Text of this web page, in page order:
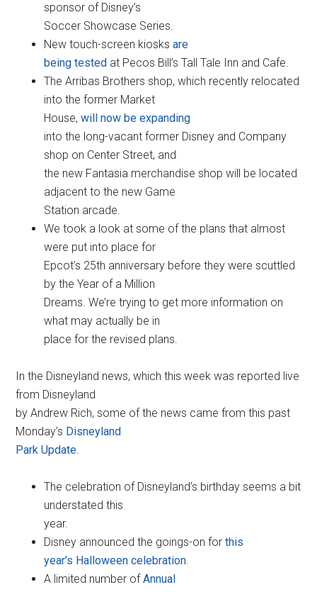
sponsor of Disney’s
Soccer Showcase Series.
New touch-screen kiosksare
being tested at Pecos Bill’s Tall Tale Inn and Cafe.
The Arribas Brothers shop, which recently relocated
into the former Market
House,will now be expanding
into the long-vacant former Disney and Company
shop on Center Street, and
the new Fantasia merchandise shop will be located
adjacent to the new Game
Station arcade.
We took a look at some of the plans that almost
were put into place for
Epcot’s 25th anniversary before they were scuttled
by the Year of a Million
Dreams. We’re trying to get more information on
what may actually be in
place for the revised plans.
In the Disneyland news, which this week was reported live
from Disneyland
by Andrew Rich, some of the news came from this past
Monday’s Disneyland
Park Update.
The celebration of Disneyland’s birthday seems a bit
understated this
year.
Disney announced the goings-on forthis
year’s Halloween celebration.
A limited number ofAnnual